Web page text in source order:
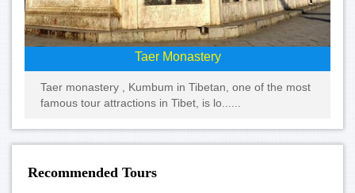
Taer Monastery
Taer monastery , Kumbum in Tibetan, one of the most
famous tour attractions in Tibet, is lo......
Recommended Tours